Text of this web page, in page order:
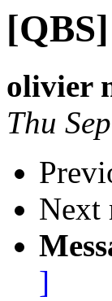
olivier
Thu
Next
]